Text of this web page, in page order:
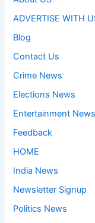
ADVERTISE WITH
Blog
Contact Us
Crime News
Elections News
Entertainment News
Feedback
HOME
India News
Newsletter Signup
Politics News